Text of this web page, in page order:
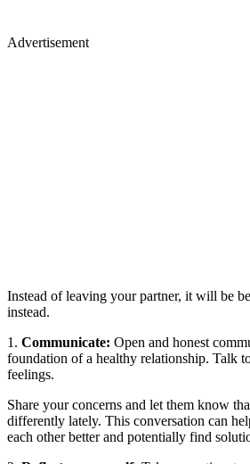
Advertisement
Instead of leaving your partner, it will be
instead.
1. Communicate: Open and honest
foundation of a healthy relationship. Talk
feelings.
Share your concerns and let them know
differently lately. This conversation can
each other better and potentially find